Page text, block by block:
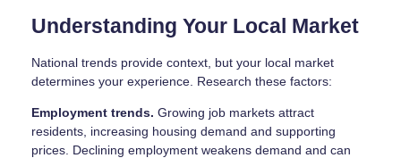
Understanding Your Local Market
National trends provide context, but your local market
determines your experience. Research these factors:
Employment trends. Growing job markets attract
residents, increasing housing demand and supporting
prices. Declining employment weakens demand and can